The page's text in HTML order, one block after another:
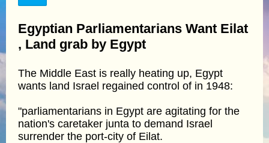
Egyptian Parliamentarians Want Eilat
, Land grab by Egypt
The Middle East is really heating up, Egypt
wants land Israel regained control of in 1948:
"parliamentarians in Egypt are agitating for the
nation's caretaker junta to demand Israel
surrender the port-city of Eilat.